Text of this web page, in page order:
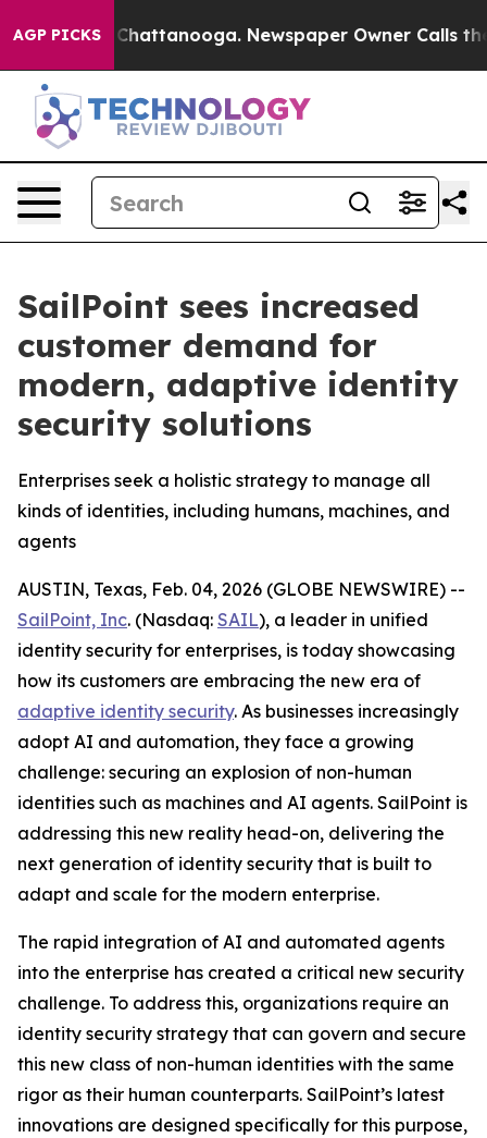
AGP PICKS
in Chattanooga. Newspaper Owner Calls the
SailPoint sees increased
customer demand for
modern, adaptive identity
security solutions
Enterprises seek a holistic strategy to manage all
kinds of identities, including humans, machines, and
agents
AUSTIN, Texas, Feb. 04, 2026 (GLOBE NEWSWIRE) --
SailPoint, Inc. (Nasdaq: SAIL), a leader in unified
identity security for enterprises, is today showcasing
how its customers are embracing the new era of
adaptive identity security. As businesses increasingly
adopt AI and automation, they face a growing
challenge: securing an explosion of non-human
identities such as machines and AI agents. SailPoint is
addressing this new reality head-on, delivering the
next generation of identity security that is built to
adapt and scale for the modern enterprise.
The rapid integration of AI and automated agents
into the enterprise has created a critical new security
challenge. To address this, organizations require an
identity security strategy that can govern and secure
this new class of non-human identities with the same
rigor as their human counterparts. SailPoint’s latest
innovations are designed specifically for this purpose,